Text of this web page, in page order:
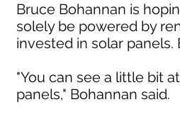
Bruce Bohannan is
solely be powered by
invested in solar panels.
"You can see a little bit
panels," Bohannan said.